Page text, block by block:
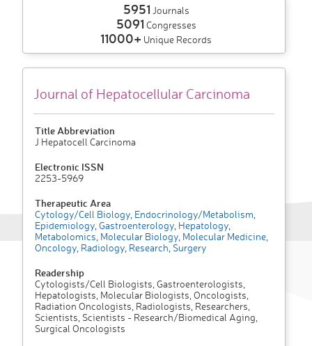
5951 Journals
5091 Congresses
11000+ Unique Records
Journal of Hepatocellular Carcinoma
Title Abbreviation
J Hepatocell Carcinoma
Electronic ISSN
2253-5969
Therapeutic Area
Cytology/Cell Biology Endocrinology/Metabolism
Epidemiology Gastroenterology Hepatology
Metabolomics Molecular Biology Molecular Medicine
Oncology Radiology Research Surgery
Readership
Cytologists/Cell Biologists, Gastroenterologists,
Hepatologists, Molecular Biologists, Oncologists,
Radiation Oncologists, Radiologists, Researchers,
Scientists, Scientists - Research/Biomedical Aging,
Surgical Oncologists